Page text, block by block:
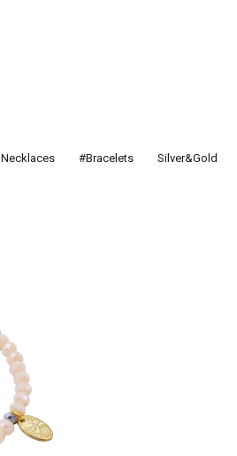
Necklaces #Bracelets Silver&Gold